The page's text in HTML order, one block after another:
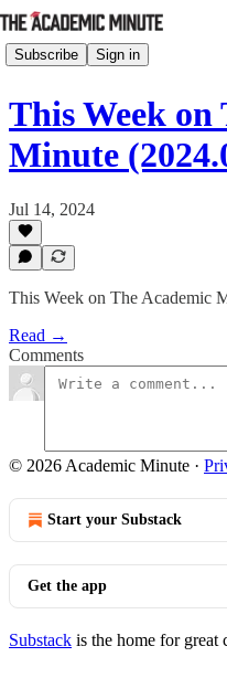
Subscribe Sign in
This Week on
Minute
Jul 14, 2024
This Week on The Academic
Read →
Comments
© 2026 Academic Minute ·
Start your Substack
Get the app
Substack is the home for great